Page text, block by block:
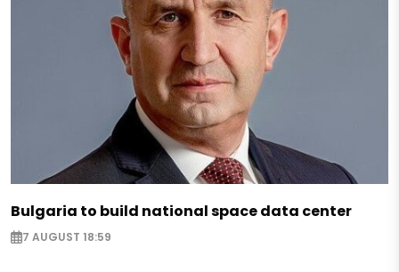
Bulgaria to build national space data center
7 AUGUST 18:59